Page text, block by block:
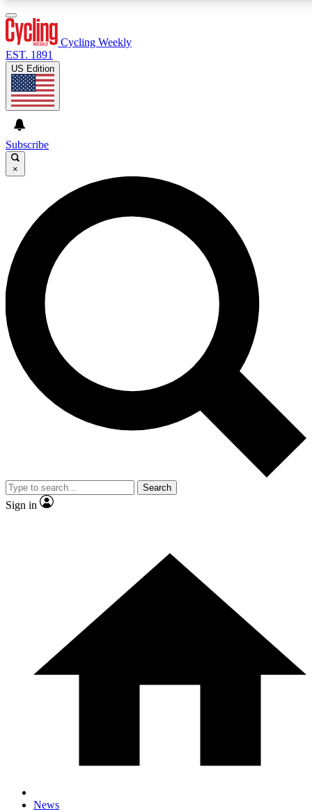
GET CLUB ACCESS QUICK
For the quickest way to join, enter your email below. We’ll
send a confirmation email and sign you up to Cycling
Weekly newsletters with the latest cycling news, riding
advice and features.
Contact me with news and offers from other Future brands
By submitting your information you agree to the Terms & Conditions and
and are aged 16 or over.
Cycling Weekly
EST. 1891
US Edition
Subscribe
×
Search
Sign in
News